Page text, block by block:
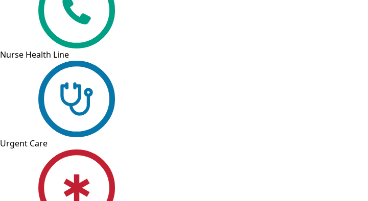
Nurse Health Line
Urgent Care